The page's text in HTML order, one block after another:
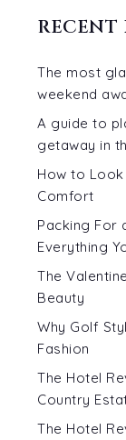
RECENT
The most
weekend
A guide to
getaway in
How to
Comfort
Packing For
Everything
The
Beauty
Why Golf
Fashion
The Hotel
Country
The Hotel